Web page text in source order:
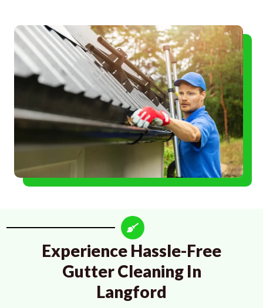
Experience Hassle-Free
Gutter Cleaning In
Langford